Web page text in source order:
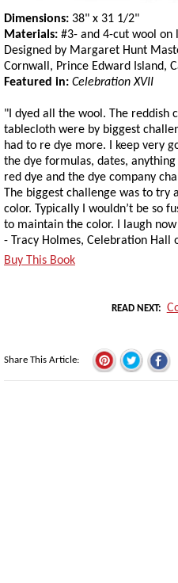
Dimensions: 38" x 31 1/2"
Materials: #3- and 4-cut wool on
Designed by Margaret Hunt
Cornwall, Prince Edward Island,
Featured in: Celebration XVII
"I dyed all the wool. The reddish
tablecloth were by biggest
had to re dye more. I keep very
the dye formulas, dates,
red dye and the dye company
The biggest challenge was to try
color. Typically I wouldn’t be so
to maintain the color. I laugh
- Tracy Holmes, Celebration Hall
Buy This Book
READ NEXT
Share This Article